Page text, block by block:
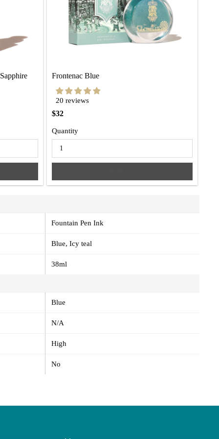
Frontenac Blue
20 reviews
$32
Quantity
Fountain Pen Ink
Blue, Icy teal
38ml
Blue
N/A
High
No